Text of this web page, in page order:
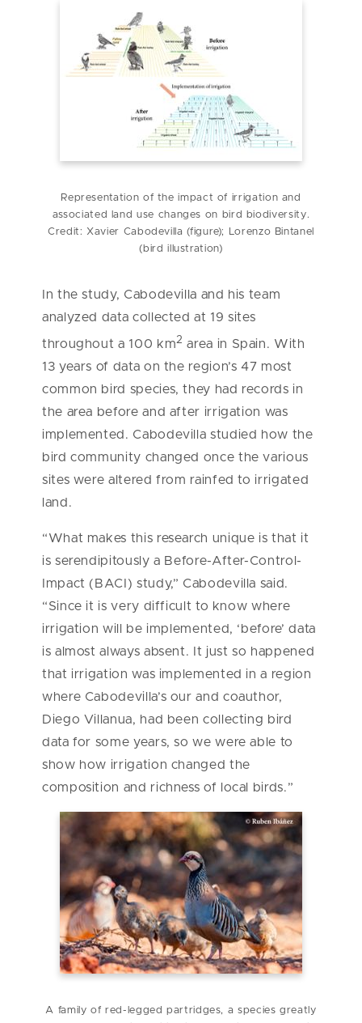
Representation of the impact of irrigation and
associated land use changes on bird biodiversity.
Credit: Xavier Cabodevilla (figure); Lorenzo Bintanel
(bird illustration)
In the study, Cabodevilla and his team
analyzed data collected at 19 sites
throughout a 100 km2 area in Spain. With
13 years of data on the region’s 47 most
common bird species, they had records in
the area before and after irrigation was
implemented. Cabodevilla studied how the
bird community changed once the various
sites were altered from rainfed to irrigated
land.
“What makes this research unique is that it
is serendipitously a Before-After-Control-
Impact (BACI) study,” Cabodevilla said.
“Since it is very difficult to know where
irrigation will be implemented, ‘before’ data
is almost always absent. It just so happened
that irrigation was implemented in a region
where Cabodevilla’s our and coauthor,
Diego Villanua, had been collecting bird
data for some years, so we were able to
show how irrigation changed the
composition and richness of local birds.”
A family of red-legged partridges, a species greatly